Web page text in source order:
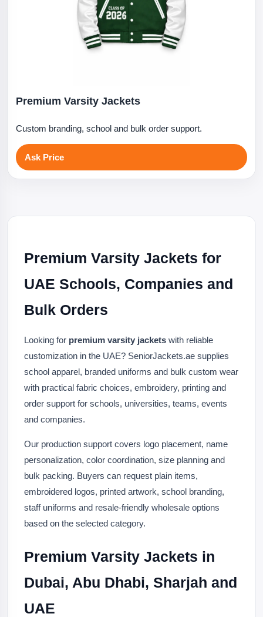
Premium Varsity Jackets
Custom branding, school and bulk order support.
Ask Price
Premium Varsity Jackets for
UAE Schools, Companies and
Bulk Orders
Looking for premium varsity jackets with reliable
customization in the UAE? SeniorJackets.ae supplies
school apparel, branded uniforms and bulk custom wear
with practical fabric choices, embroidery, printing and
order support for schools, universities, teams, events
and companies.
Our production support covers logo placement, name
personalization, color coordination, size planning and
bulk packing. Buyers can request plain items,
embroidered logos, printed artwork, school branding,
staff uniforms and resale-friendly wholesale options
based on the selected category.
Premium Varsity Jackets in
Dubai, Abu Dhabi, Sharjah and
UAE